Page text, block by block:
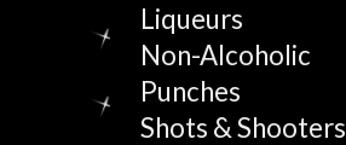
Liqueurs
Non-Alcoholic
Punches
Shots & Shooters